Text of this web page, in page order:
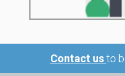
Contact usto